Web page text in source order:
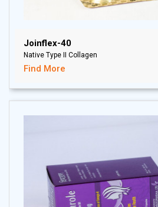
Joinflex-40
Native Type II Collagen
Find More